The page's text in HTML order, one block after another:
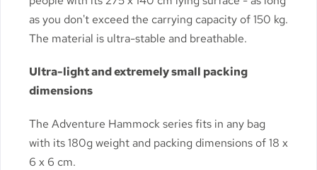
as you don't exceed the carrying capacity of 150 kg.
The material is ultra-stable and breathable.
Ultra-light and extremely small packing
dimensions
The Adventure Hammock series fits in any bag
with its 180g weight and packing dimensions of 18 x
6 x 6 cm.